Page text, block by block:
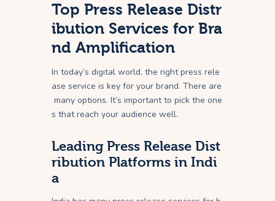
Top Press Release Distr
ibution Services for Bra
nd Amplification
In today’s digital world, the right press rele
ase service is key for your brand. There are
many options. It’s important to pick the one
s that reach your audience well.
Leading Press Release Dist
ribution Platforms in Indi
a